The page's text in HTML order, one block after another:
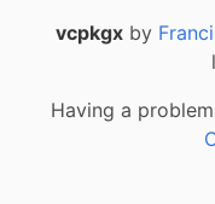
vcpkgxby
Having a